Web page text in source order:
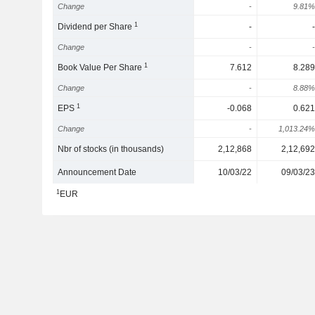
Change - 9.81%
Dividend per Share1 - -
Change - -
Book Value Per Share1 7.612 8.289
Change - 8.88%
EPS1 -0.068 0.621
Change - 1,013.24%
Nbr of stocks (in thousands) 2,12,868 2,12,692
Announcement Date 10/03/22 09/03/23
1EUR